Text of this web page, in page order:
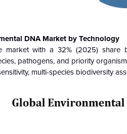
DNA Market by Technology
market with a 32% (2025) share
pathogens, and priority
multi-species biodiversity